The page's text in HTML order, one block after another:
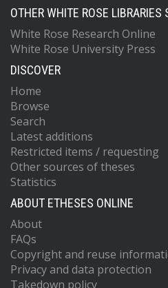
OTHER WHITE ROSE LIBRARIES
White Rose Research Online
White Rose University Press
DISCOVER
Home
Browse
Search
Latest additions
Restricted items / requesting
Other sources of theses
Statistics
ABOUT ETHESES ONLINE
About
FAQs
Copyright and reuse
Privacy and data protection
Takedown policy